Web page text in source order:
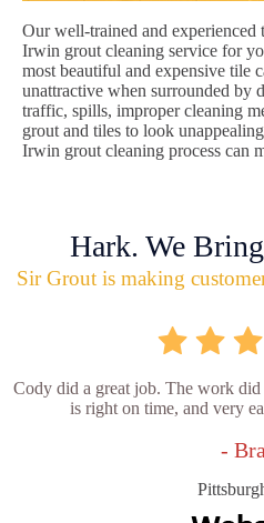
Our well-trained and experienced
Irwin grout cleaning service for
most beautiful and expensive tile
unattractive when surrounded by
traffic, spills, improper cleaning
grout and tiles to look
Irwin grout cleaning process can
Hark. We
Sir Grout is making
Cody did a great job. The work
is right on time, and very
-